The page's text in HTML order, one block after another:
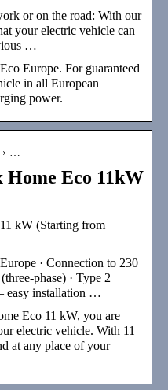
or on the road: With our
your electric vehicle can
…
Europe. For guaranteed
in all European
power.
…
Eco 11kW
kW (Starting from
· Connection to 230
phase) · Type 2
easy installation …
Eco 11 kW, you are
electric vehicle. With 11
at any place of your